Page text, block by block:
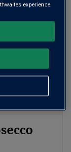
experience.